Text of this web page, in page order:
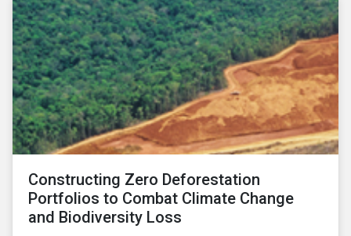
Constructing Zero Deforestation
Portfolios to Combat Climate Change
and Biodiversity Loss